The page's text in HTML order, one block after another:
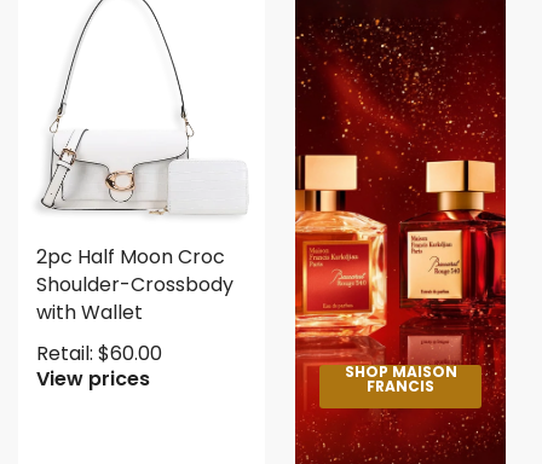
2pc Half Moon Croc
Shoulder-Crossbody
with Wallet
Retail: $60.00
View prices
SHOP MAISON
FRANCIS